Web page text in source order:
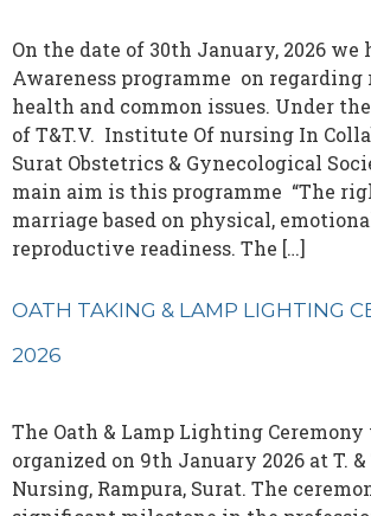
On the date of 30th January, 2026 we
Awareness programme on
health and common issues. Under
of T&T.V. Institute Of nursing In
Surat Obstetrics & Gynecological
main aim is this programme “The
marriage based on physical,
reproductive readiness. The […]
OATH TAKING & LAMP LIGHTING
2026
The Oath & Lamp Lighting
organized on 9th January 2026 at T.
Nursing, Rampura, Surat. The